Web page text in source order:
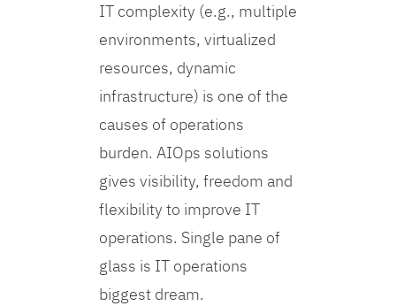
IT complexity (e.g., multiple
environments, virtualized
resources, dynamic
infrastructure) is one of the
causes of operations
burden. AIOps solutions
gives visibility, freedom and
flexibility to improve IT
operations. Single pane of
glass is IT operations
biggest dream.